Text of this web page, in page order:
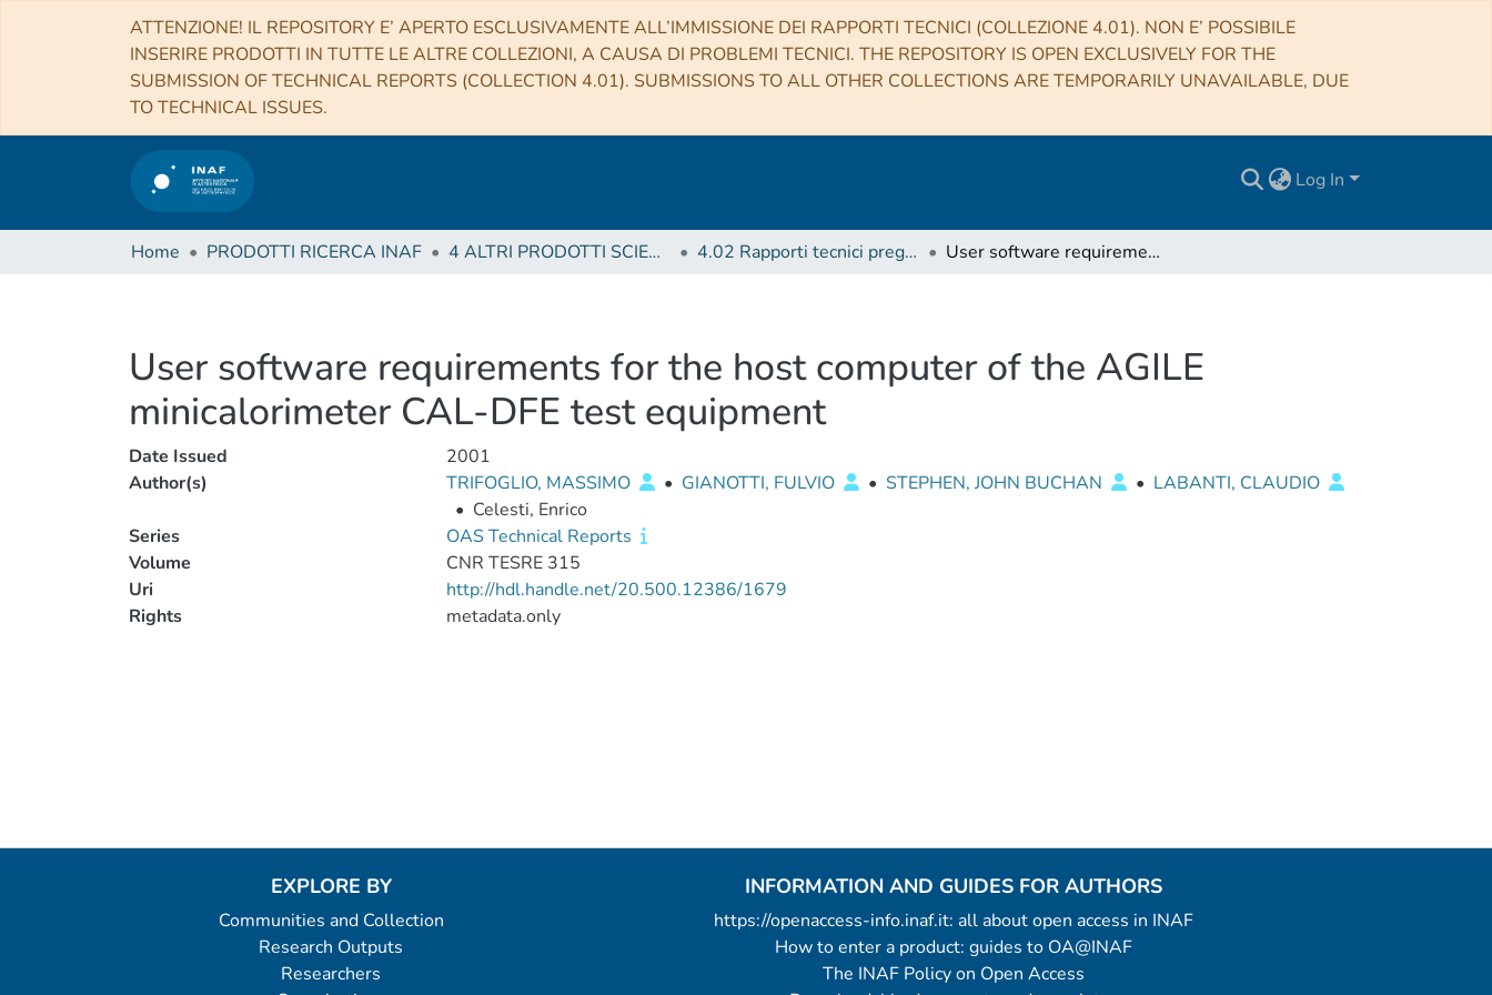
ATTENZIONE! IL REPOSITORY E’ APERTO ESCLUSIVAMENTE ALL’IMMISSIONE DEI RAPPORTI TECNICI (COLLEZIONE 4.01). NON E’ POSSIBILE
INSERIRE PRODOTTI IN TUTTE LE ALTRE COLLEZIONI, A CAUSA DI PROBLEMI TECNICI. THE REPOSITORY IS OPEN EXCLUSIVELY FOR THE
SUBMISSION OF TECHNICAL REPORTS (COLLECTION 4.01). SUBMISSIONS TO ALL OTHER COLLECTIONS ARE TEMPORARILY UNAVAILABLE, DUE
TO TECHNICAL ISSUES.
Log In
Home PRODOTTI RICERCA INAF 4 ALTRI PRODOTTI SCIENTIFICI (Other scientific products) 4.02 Rapporti tecnici pregressi User software requirements for the host computer of the AGILE minicalorimeter CAL-DFE test equipment
User software requirements for the host computer of the AGILE
minicalorimeter CAL-DFE test equipment
Date Issued
2001
Author(s)
TRIFOGLIO, MASSIMO • GIANOTTI, FULVIO • STEPHEN, JOHN BUCHAN • LABANTI, CLAUDIO
• Celesti, Enrico
Series
OAS Technical Reports
Volume
CNR TESRE 315
Uri
http://hdl.handle.net/20.500.12386/1679
Rights
metadata.only
EXPLORE BY
Communities and Collection
Research Outputs
Researchers
INFORMATION AND GUIDES FOR AUTHORS
https://openaccess-info.inaf.it: all about open access in INAF
How to enter a product: guides to OA@INAF
The INAF Policy on Open Access